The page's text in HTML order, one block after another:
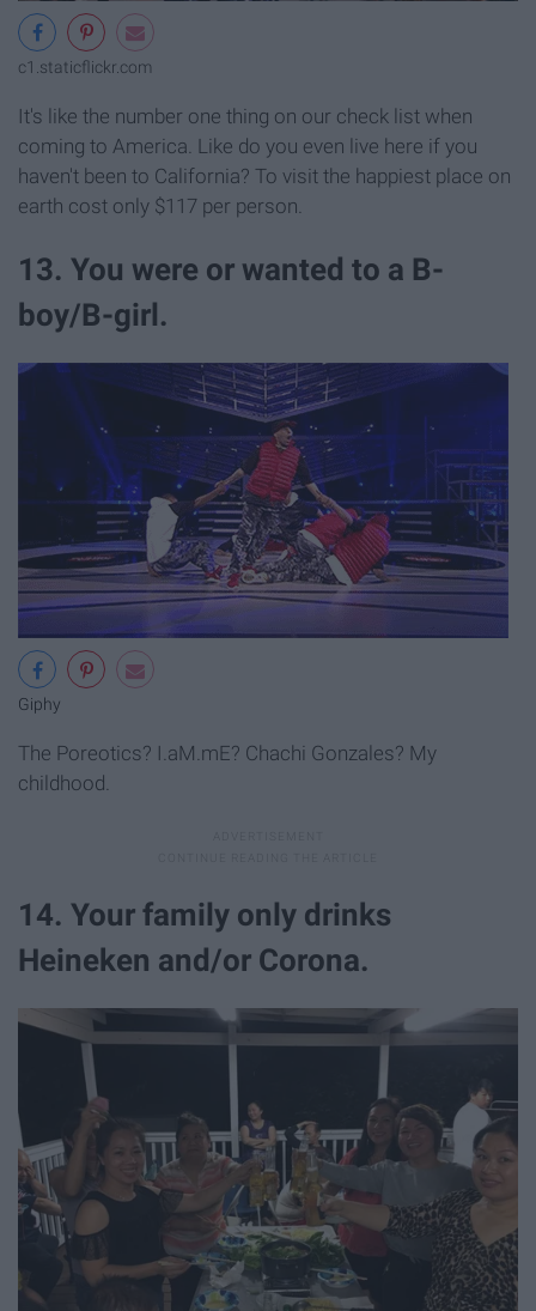
c1.staticflickr.com
It's like the number one thing on our check list when
coming to America. Like do you even live here if you
haven't been to California? To visit the happiest place on
earth cost only $117 per person.
13. You were or wanted to a B-
boy/B-girl.
Giphy
The Poreotics? I.aM.mE? Chachi Gonzales? My
childhood.
14. Your family only drinks
Heineken and/or Corona.